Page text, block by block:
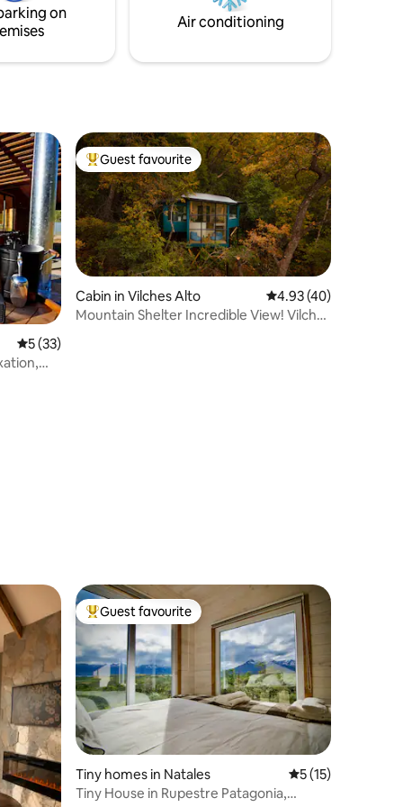
on
Air conditioning
5 out of 5 average rating, 33 reviews
5 (33)
Top guest favourite
Guest favourite
Cabin in Vilches Alto 4.93 out of 5
4.93 (40)
Mountain Shelter Incredible View! Vilches
Top guest favourite
Guest favourite
Tiny homes in Natales 5 out of 5
5 (15)
Tiny House in Rupestre Patagonia,